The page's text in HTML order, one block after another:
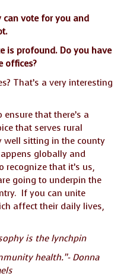
SPIRIT
can vote for you and
is profound. Do you have
offices?
That’s a very interesting
that there’s a
that serves rural
well sitting in the county
globally and
recognize that it’s us,
going to underpin the
If you can unite
affect their daily lives,
is the lynchpin
health.”- Donna